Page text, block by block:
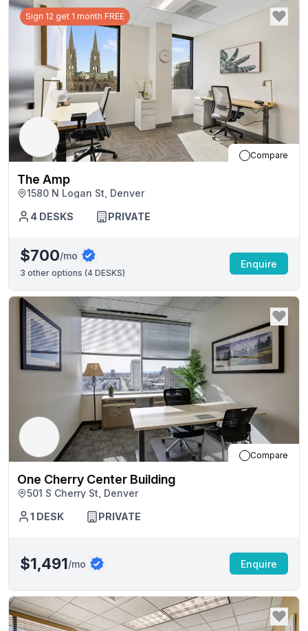
Sign 12 get 1 month FREE
Compare
The Amp
1580 N Logan St, Denver
4 DESKS PRIVATE
$700/mo
3 other options (4 DESKS)
Enquire
Compare
One Cherry Center Building
501 S Cherry St, Denver
1 DESK PRIVATE
$1,491/mo Enquire